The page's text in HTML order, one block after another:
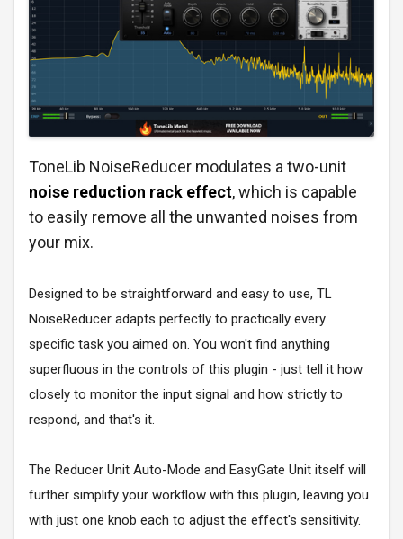
ToneLib NoiseReducer modulates a two-unit
noise reduction rack effect, which is capable
to easily remove all the unwanted noises from
your mix.
Designed to be straightforward and easy to use, TL
NoiseReducer adapts perfectly to practically every
specific task you aimed on. You won't find anything
superfluous in the controls of this plugin - just tell it how
closely to monitor the input signal and how strictly to
respond, and that's it.
The Reducer Unit Auto-Mode and EasyGate Unit itself will
further simplify your workflow with this plugin, leaving you
with just one knob each to adjust the effect's sensitivity.